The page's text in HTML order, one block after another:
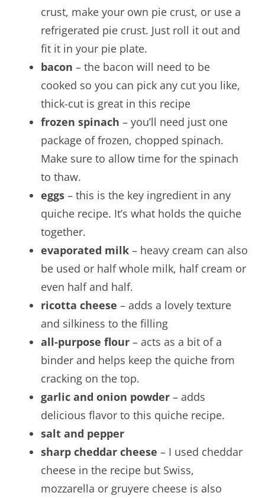
crust, make your own pie crust, or use a
refrigerated pie crust. Just roll it out and
fit it in your pie plate.
bacon – the bacon will need to be
cooked so you can pick any cut you like,
thick-cut is great in this recipe
frozen spinach – you’ll need just one
package of frozen, chopped spinach.
Make sure to allow time for the spinach
to thaw.
eggs– this is the key ingredient in any
quiche recipe. It’s what holds the quiche
together.
evaporated milk– heavy cream can also
be used or half whole milk, half cream or
even half and half.
ricotta cheese – adds a lovely texture
and silkiness to the filling
all-purpose flour– acts as a bit of a
binder and helps keep the quiche from
cracking on the top.
garlic and onion powder– adds
delicious flavor to this quiche recipe.
salt and pepper
sharp cheddar cheese – I used cheddar
cheese in the recipe but Swiss,
mozzarella or gruyere cheese is also